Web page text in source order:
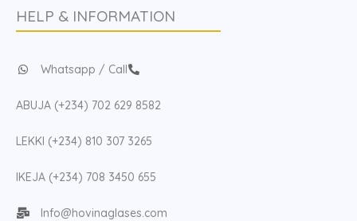
HELP & INFORMATION
Whatsapp / Call
ABUJA (+234) 702 629 8582
LEKKI (+234) 810 307 3265
IKEJA (+234) 708 3450 655
Info@hovinaglases.com